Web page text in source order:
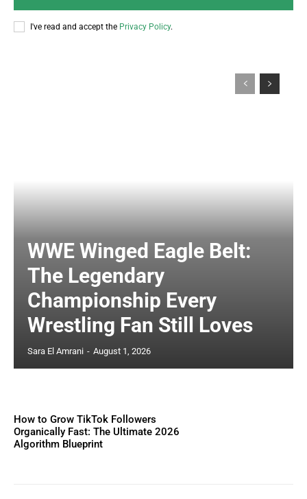
I've read and accept the Privacy Policy.
WWE Winged Eagle Belt:
The Legendary
Championship Every
Wrestling Fan Still Loves
Sara El Amrani - August 1, 2026
How to Grow TikTok Followers
Organically Fast: The Ultimate 2026
Algorithm Blueprint